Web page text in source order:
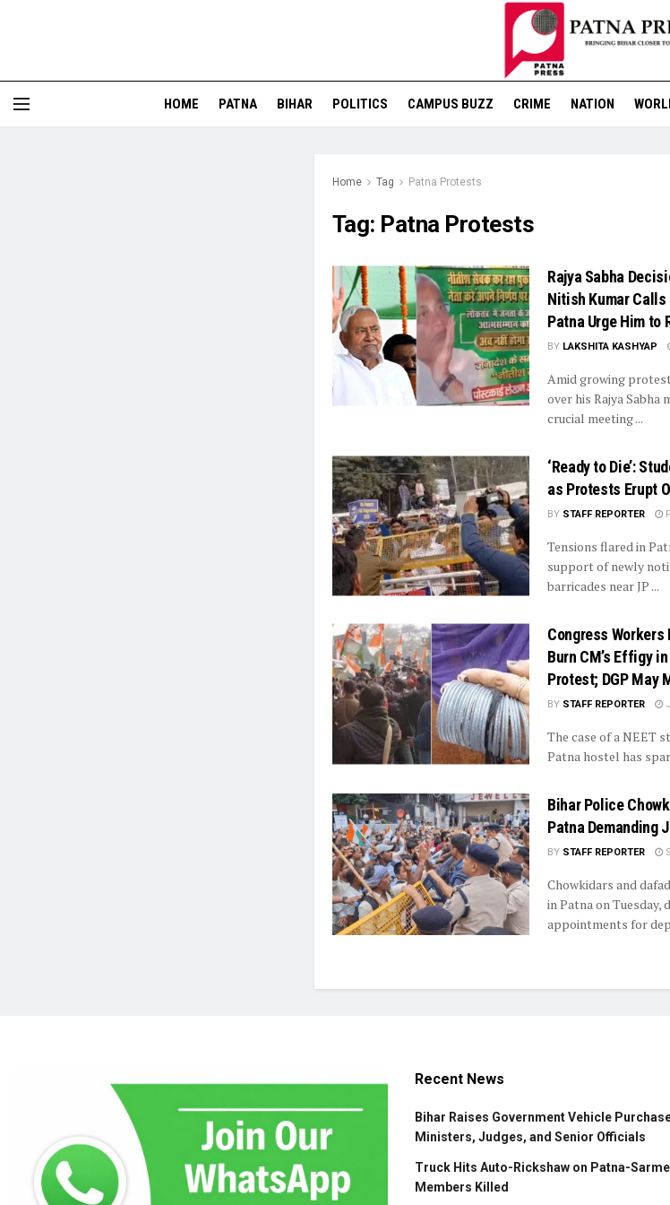
HOME PATNA BIHAR POLITICS CAMPUS BUZZ CRIME NATION
Home Tag Patna Protests
Tag: Patna Protests
Rajya Sabha
Nitish Kumar
Patna Urge Him to
BY LAKSHITA KASHYAP
Amid growing
over his Rajya Sabha
crucial meeting ...
‘Ready to Die’:
as Protests Erupt
BY STAFF REPORTER
Tensions flared in
support of newly
barricades near JP ...
Congress Workers
Burn CM’s Effigy
Protest; DGP May
BY STAFF REPORTER
The case of a NEET
Patna hostel has
Bihar Police
Patna Demanding
BY STAFF REPORTER
Chowkidars and
in Patna on Tuesday,
appointments for
Recent News
Bihar Raises Government Vehicle
Ministers, Judges, and Senior Officials
Truck Hits Auto-Rickshaw on Patna-
Members Killed